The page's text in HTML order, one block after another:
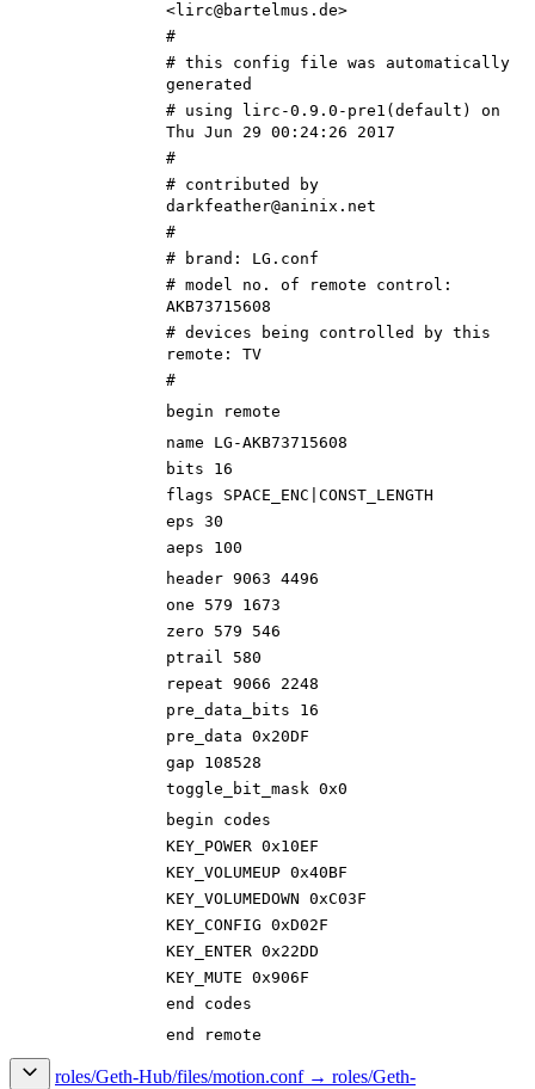
<lirc@bartelmus.de>
#
# this config file was automatically
generated
# using lirc-0.9.0-pre1(default) on
Thu Jun 29 00:24:26 2017
#
# contributed by
darkfeather@aninix.net
#
# brand: LG.conf
# model no. of remote control:
AKB73715608
# devices being controlled by this
remote: TV
#
begin remote
name LG-AKB73715608
bits 16
flags SPACE_ENC|CONST_LENGTH
eps 30
aeps 100
header 9063 4496
one 579 1673
zero 579 546
ptrail 580
repeat 9066 2248
pre_data_bits 16
pre_data 0x20DF
gap 108528
toggle_bit_mask 0x0
begin codes
KEY_POWER 0x10EF
KEY_VOLUMEUP 0x40BF
KEY_VOLUMEDOWN 0xC03F
KEY_CONFIG 0xD02F
KEY_ENTER 0x22DD
KEY_MUTE 0x906F
end codes
end remote
roles/Geth-Hub/files/motion.conf → roles/Geth-